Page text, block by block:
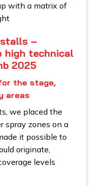
with a matrix of
–
high technical
2025
the stage,
areas
we placed the
spray zones on a
it possible to
originate,
levels